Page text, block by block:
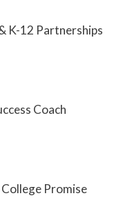
K-12 Partnerships
Coach
Promise